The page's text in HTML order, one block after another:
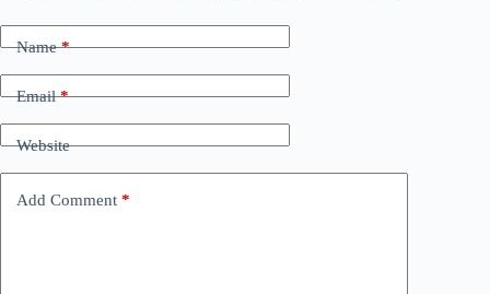
Name*
Email*
Website
Add Comment *